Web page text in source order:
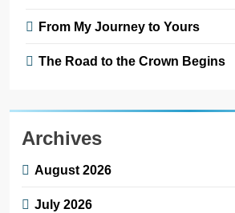
From My Journey to Yours
The Road to the Crown Begins
Archives
August 2026
July 2026